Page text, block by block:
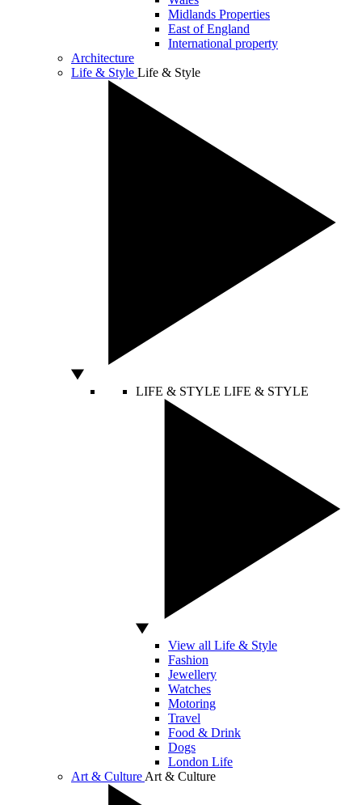
Midlands Properties
East of England
International property
Architecture
Life & Style Life & Style
LIFE & STYLE LIFE & STYLE
View all Life & Style
Fashion
Jewellery
Watches
Motoring
Travel
Food & Drink
Dogs
London Life
Art & Culture Art & Culture